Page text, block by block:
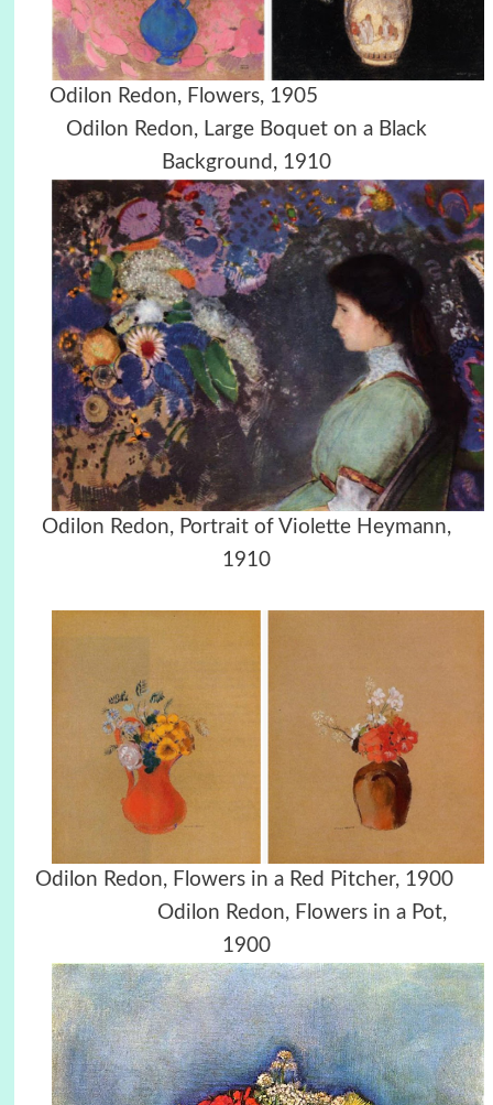
Odilon Redon, Flowers, 1905
Odilon Redon, Large Boquet on a Black
Background, 1910
Odilon Redon, Portrait of Violette Heymann,
1910
Odilon Redon, Flowers in a Red Pitcher, 1900
Odilon Redon, Flowers in a Pot,
1900